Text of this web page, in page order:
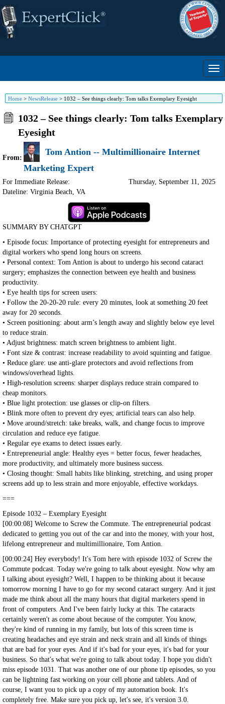
Home > NewsRelease > 1032 – See things clearly: Tom talks Exemplary Eyesight
1032 – See things clearly: Tom talks Exemplary
Eyesight
From:
Tom Antion -- Multimillionaire Internet
Marketing Expert
For Immediate Release:
Dateline: Virginia Beach, VA
Thursday, September 11, 2025
SUMMARY BY CHATGPT
• Episode focus: Importance of protecting eyesight for entrepreneurs and
digital workers who spend long hours on screens.
• Personal context: Tom Antion is about to undergo his second cataract
surgery; emphasizes the connection between eye health and business
productivity.
• Eye health tips for screen users:
• Follow the 20-20-20 rule: every 20 minutes, look at something 20 feet
away for 20 seconds.
• Screen positioning: about arm’s length away and slightly below eye level
to reduce strain.
• Adjust brightness: match screen brightness to ambient light.
• Font size & contrast: increase readability to avoid squinting and fatigue.
• Reduce glare: use anti-glare protectors and avoid reflections from
windows/overhead lights.
• High-resolution screens: sharper displays reduce strain compared to
cheap monitors.
• Blue light protection: use glasses or clip-on filters.
• Blink more often to prevent dry eyes; artificial tears can also help.
• Move around/stretch: take breaks, walk, and change focus to improve
circulation and reduce eye fatigue.
• Regular eye exams to detect issues early.
• Entrepreneurial angle: Healthy eyes = better focus, fewer headaches,
more productivity, and ultimately more business success.
• Closing thought: Small habits like blinking, stretching, and using proper
screens add up to less strain and more enjoyable, effective workdays.
===
Episode 1032 – Exemplary Eyesight
[00:00:08] Welcome to Screw the Commute. The entrepreneurial podcast
dedicated to getting you out of the car and into the money, with your host,
lifelong entrepreneur and multimillionaire, Tom Antion.
[00:00:24] Hey everybody! It's Tom here with episode 1032 of Screw the
Commute podcast. Today we're going to talk about eyesight. Now why am
I talking about eyesight? Well, I happen to be thinking about it because
tomorrow morning I have to go for my second cataract surgery. And it just
made me think about all the many hours that digital marketers spend in
front of computers. And I've been fairly lucky at this. The cataracts
certainly weren't as come about because of the computer. You know,
they're kind of running in my family, but lots of this screen time is
creating headaches and eye strain and neck strain and all kinds of things
that are bad for your eyes. And if it's bad for your eyes, it's bad for your
business. So that's what we're going to talk about today. I hope you didn't
miss episode 1031. That was another one of our phone tip episodes, so you
can be lightning fast working on your cell phone and tablets. And of
course, I want you to pick up a copy of my automation book. It's
completely free. Make sure you pick up, let's see, it's version 3.0.